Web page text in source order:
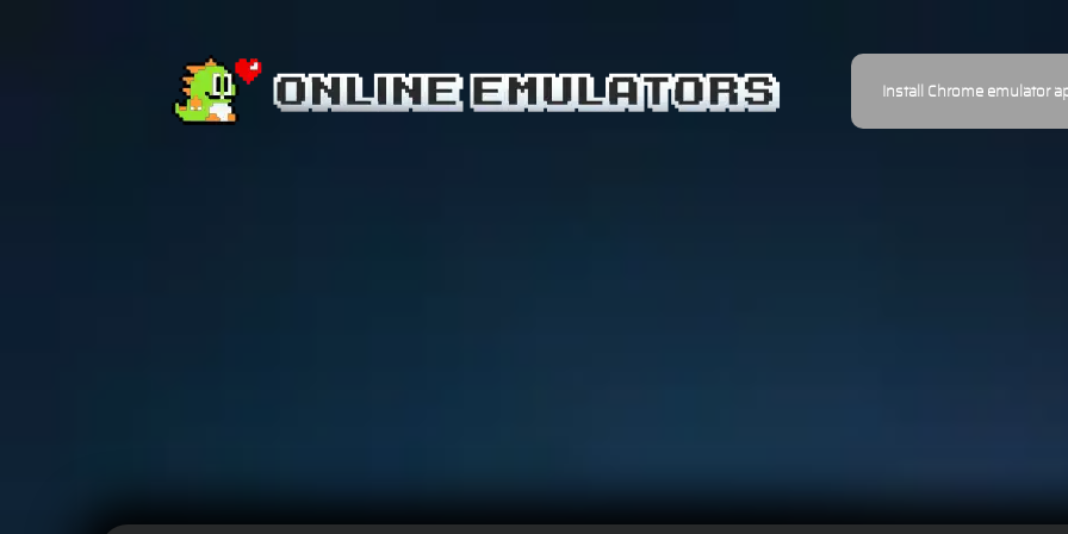
Install Chrome emulator